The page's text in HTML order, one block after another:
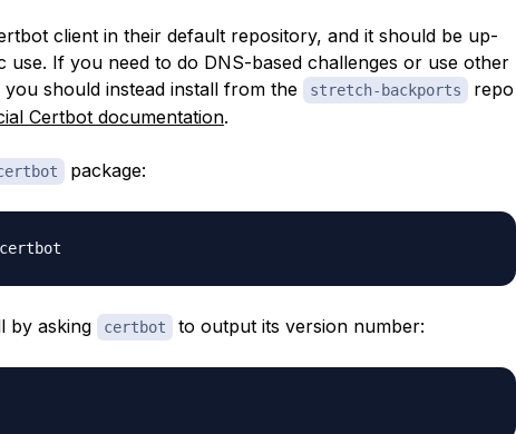
client in their default repository, and it should be up-
use. If you need to do DNS-based challenges or use other
should instead install from the
stretch-backports
repo
Certbot documentation.
package:
by asking certbot to output its version number: